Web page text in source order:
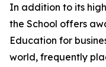
In addition to its
the School offers
Education for
world, frequently